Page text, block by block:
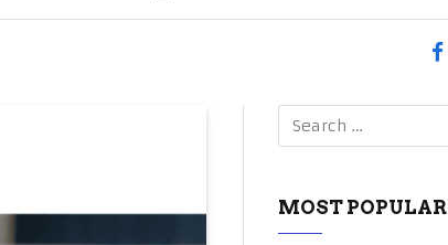
MOST POPULAR